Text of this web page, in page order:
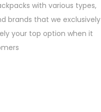
with various types,
brands that we exclusively
your top option when it